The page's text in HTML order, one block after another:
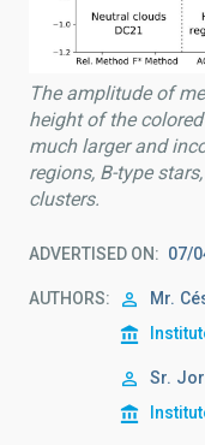
The amplitude of
height of the
much larger and
regions, B-type
clusters.
ADVERTISED ON 07/
AUTHORS Mr.
Sr.